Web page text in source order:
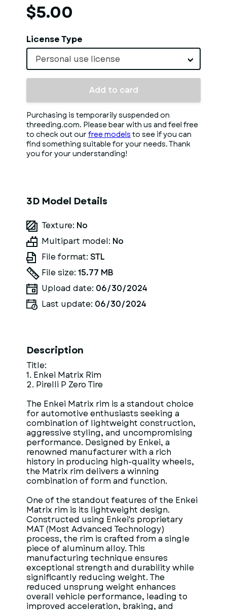
$5.00
License Type
Personal use license
Add to card
Purchasing is temporarily suspended on
threeding.com. Please bear with us and feel free
to check out our free models to see if you can
find something suitable for your needs. Thank
you for your understanding!
3D Model Details
Texture: No
Multipart model: No
File format: STL
File size: 15.77 MB
Upload date: 06/30/2024
Last update: 06/30/2024
Description
Title:
1. Enkei Matrix Rim
2. Pirelli P Zero Tire
The Enkei Matrix rim is a standout choice
for automotive enthusiasts seeking a
combination of lightweight construction,
aggressive styling, and uncompromising
performance. Designed by Enkei, a
renowned manufacturer with a rich
history in producing high-quality wheels,
the Matrix rim delivers a winning
combination of form and function.
One of the standout features of the Enkei
Matrix rim is its lightweight design.
Constructed using Enkei's proprietary
MAT (Most Advanced Technology)
process, the rim is crafted from a single
piece of aluminum alloy. This
manufacturing technique ensures
exceptional strength and durability while
significantly reducing weight. The
reduced unsprung weight enhances
overall vehicle performance, leading to
improved acceleration, braking, and